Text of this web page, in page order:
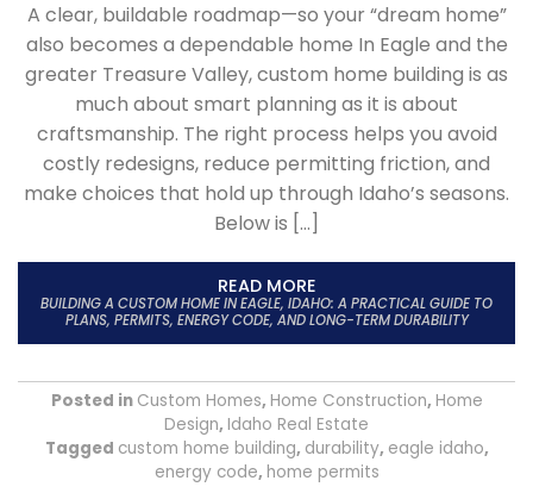
A clear, buildable roadmap—so your “dream home”
also becomes a dependable home In Eagle and the
greater Treasure Valley, custom home building is as
much about smart planning as it is about
craftsmanship. The right process helps you avoid
costly redesigns, reduce permitting friction, and
make choices that hold up through Idaho’s seasons.
Below is […]
READ MORE
BUILDING A CUSTOM HOME IN EAGLE, IDAHO: A PRACTICAL GUIDE TO
PLANS, PERMITS, ENERGY CODE, AND LONG-TERM DURABILITY
Posted in Custom Homes, Home Construction, Home
Design, Idaho Real Estate
Tagged custom home building, durability, eagle idaho,
energy code, home permits